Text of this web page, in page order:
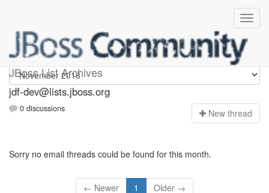
JBoss List Archives
jdf-dev
jdf-dev@lists.jboss.org
0 discussions New thread
Sorry no email threads could be found for this month.
← Newer 1 Older →